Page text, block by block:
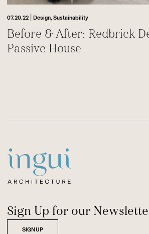
07.20.22 |Design, Sustainability
Before & After: Redbrick
Passive House
Sitename
Sign Up for our
SIGNUP